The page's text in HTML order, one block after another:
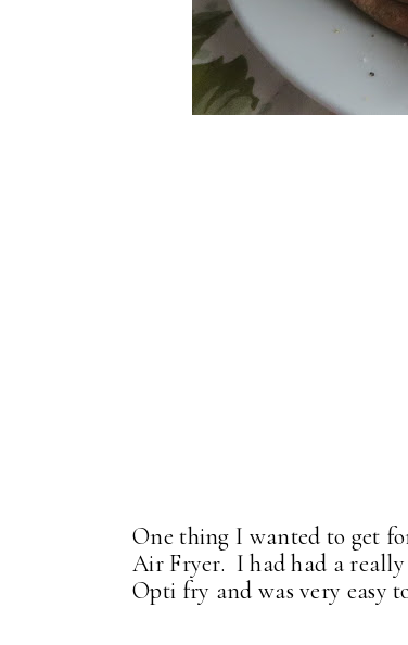
One thing I wanted to get
Air Fryer. I had had a
Opti fry and was very easy